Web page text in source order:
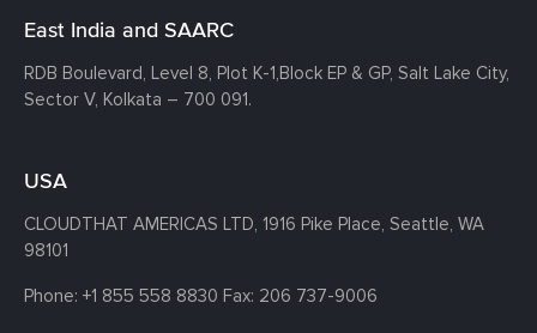
East India and SAARC
RDB Boulevard, Level 8, Plot K-1,Block EP & GP, Salt Lake City,
Sector V, Kolkata – 700 091.
USA
CLOUDTHAT AMERICAS LTD, 1916 Pike Place, Seattle, WA
98101
Phone: +1 855 558 8830 Fax: 206 737-9006